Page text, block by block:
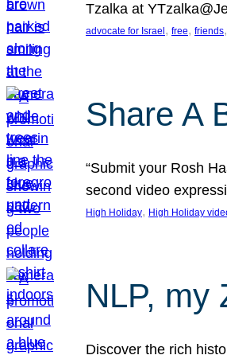
Tzalka at
advocate for Israel , free, friends,
Share A
“Submit your Rosh
second video
High Holiday, High Holiday
NLP, my
Discover the rich